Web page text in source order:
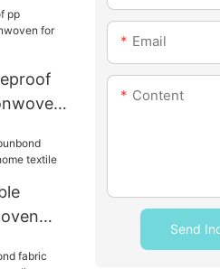
Email
Content
Send